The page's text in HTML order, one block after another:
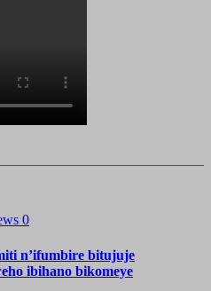
0
n’ifumbire bitujuje
ibihano bikomeye